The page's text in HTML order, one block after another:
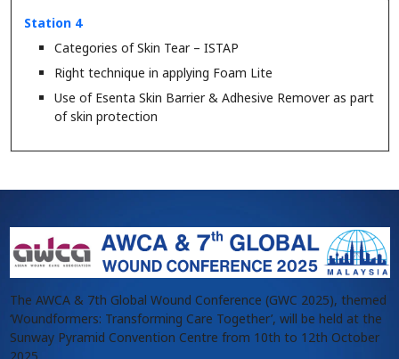
Station 4
Categories of Skin Tear – ISTAP
Right technique in applying Foam Lite
Use of Esenta Skin Barrier & Adhesive Remover as part
of skin protection
The AWCA & 7th Global Wound Conference (GWC 2025), themed
‘Woundformers: Transforming Care Together’, will be held at the
Sunway Pyramid Convention Centre from 10th to 12th October
2025.